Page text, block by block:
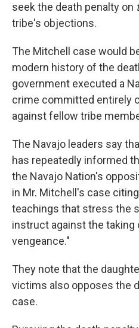
seek the death penalty on
tribe's objections.
The Mitchell case would
modern history of the
government executed a
crime committed entirely
against fellow tribe
The Navajo leaders say
has repeatedly informed
the Navajo Nation's
in Mr. Mitchell's case
teachings that stress the
instruct against the
vengeance."
They note that the
victims also opposes the
case.